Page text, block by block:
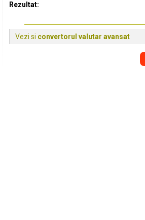
Rezultat:
Vezi si convertorul valutar avansat